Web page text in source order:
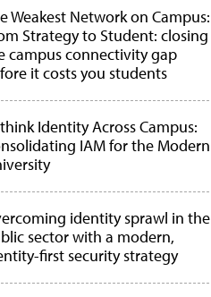
Weakest Network on Campus:
Strategy to Student: closing
campus connectivity gap
it costs you students
Identity Across Campus:
IAM for the Modern
identity sprawl in the
sector with a modern,
first security strategy